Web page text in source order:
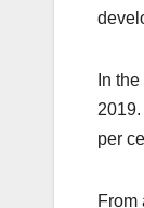
In
per
From